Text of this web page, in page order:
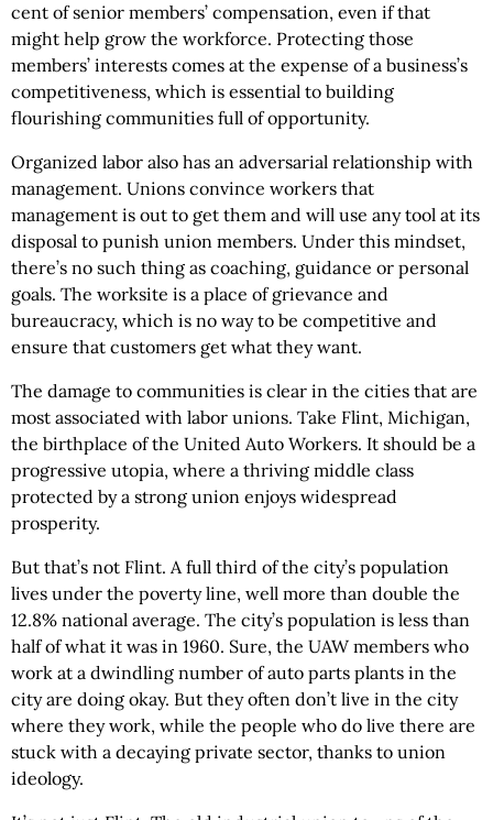
cent of senior members’ compensation, even if that
might help grow the workforce. Protecting those
members’ interests comes at the expense of a business’s
competitiveness, which is essential to building
flourishing communities full of opportunity.
Organized labor also has an adversarial relationship with
management. Unions convince workers that
management is out to get them and will use any tool at its
disposal to punish union members. Under this mindset,
there’s no such thing as coaching, guidance or personal
goals. The worksite is a place of grievance and
bureaucracy, which is no way to be competitive and
ensure that customers get what they want.
The damage to communities is clear in the cities that are
most associated with labor unions. Take Flint, Michigan,
the birthplace of the United Auto Workers. It should be a
progressive utopia, where a thriving middle class
protected by a strong union enjoys widespread
prosperity.
But that’s not Flint. A full third of the city’s population
lives under the poverty line, well more than double the
12.8% national average. The city’s population is less than
half of what it was in 1960. Sure, the UAW members who
work at a dwindling number of auto parts plants in the
city are doing okay. But they often don’t live in the city
where they work, while the people who do live there are
stuck with a decaying private sector, thanks to union
ideology.